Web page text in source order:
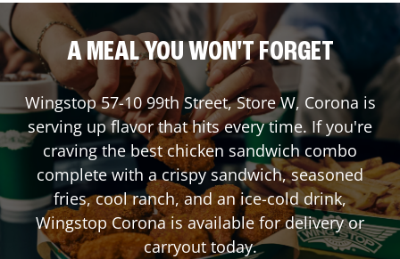
A MEAL YOU WON'T FORGET
Wingstop57-10 99th Street, Store W, Corona is
serving up flavor that hits every time. If you're
craving the best chicken sandwich combo
complete with a crispy sandwich, seasoned
fries, cool ranch, and an ice-cold drink,
WingstopCoronais available for delivery or
carryout today.